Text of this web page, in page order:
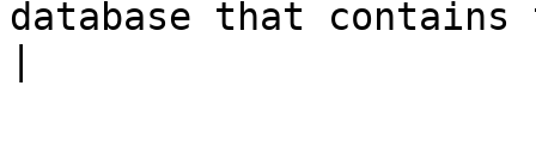
database that contains